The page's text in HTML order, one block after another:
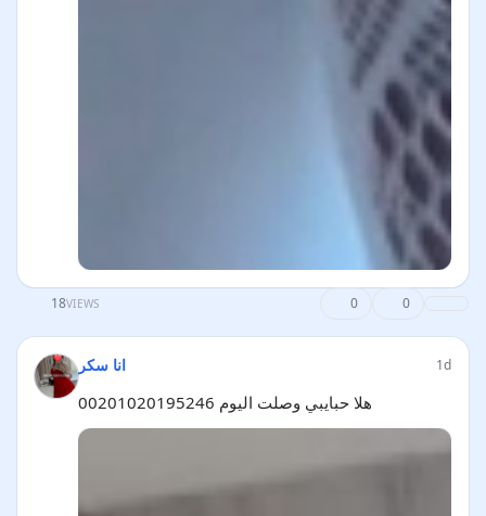
18VIEWS 0 0
انا سكر 1d
هلا حبايبي وصلت اليوم 00201020195246